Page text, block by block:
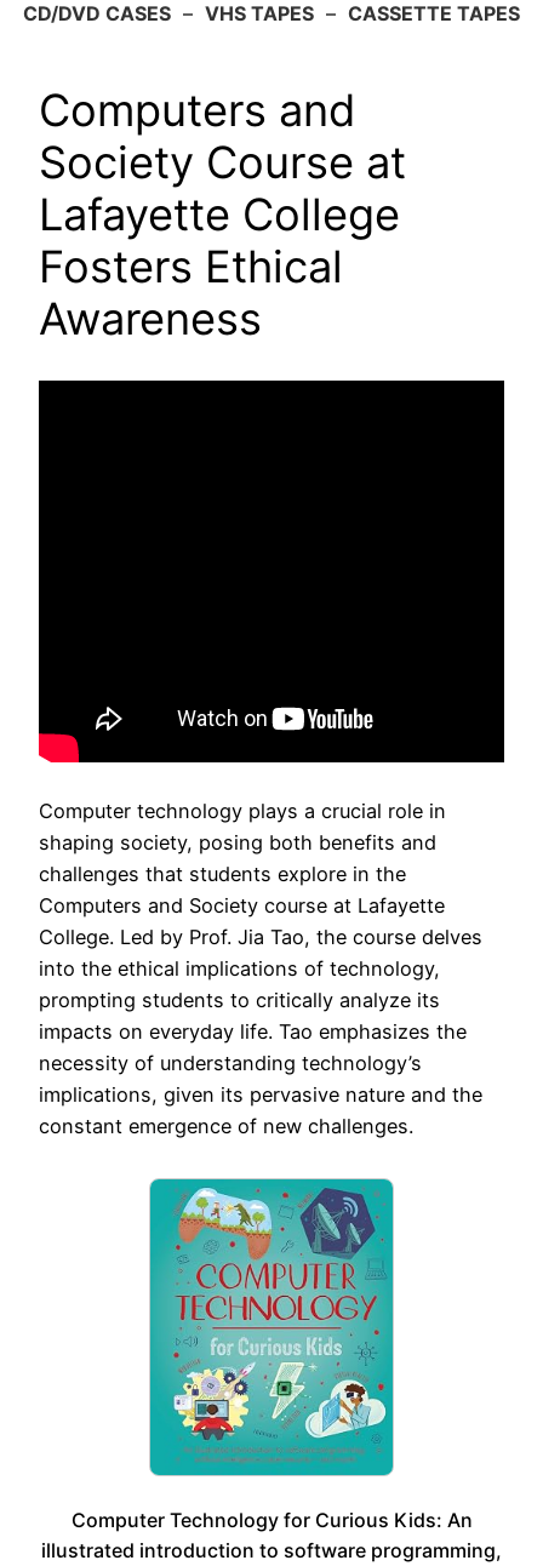
CD/DVD CASES – VHS TAPES – CASSETTE TAPES
Computers and
Society Course at
Lafayette College
Fosters Ethical
Awareness
Computer technology plays a crucial role in
shaping society, posing both benefits and
challenges that students explore in the
Computers and Society course at Lafayette
College. Led by Prof. Jia Tao, the course delves
into the ethical implications of technology,
prompting students to critically analyze its
impacts on everyday life. Tao emphasizes the
necessity of understanding technology’s
implications, given its pervasive nature and the
constant emergence of new challenges.
Computer Technology for Curious Kids: An
illustrated introduction to software programming,